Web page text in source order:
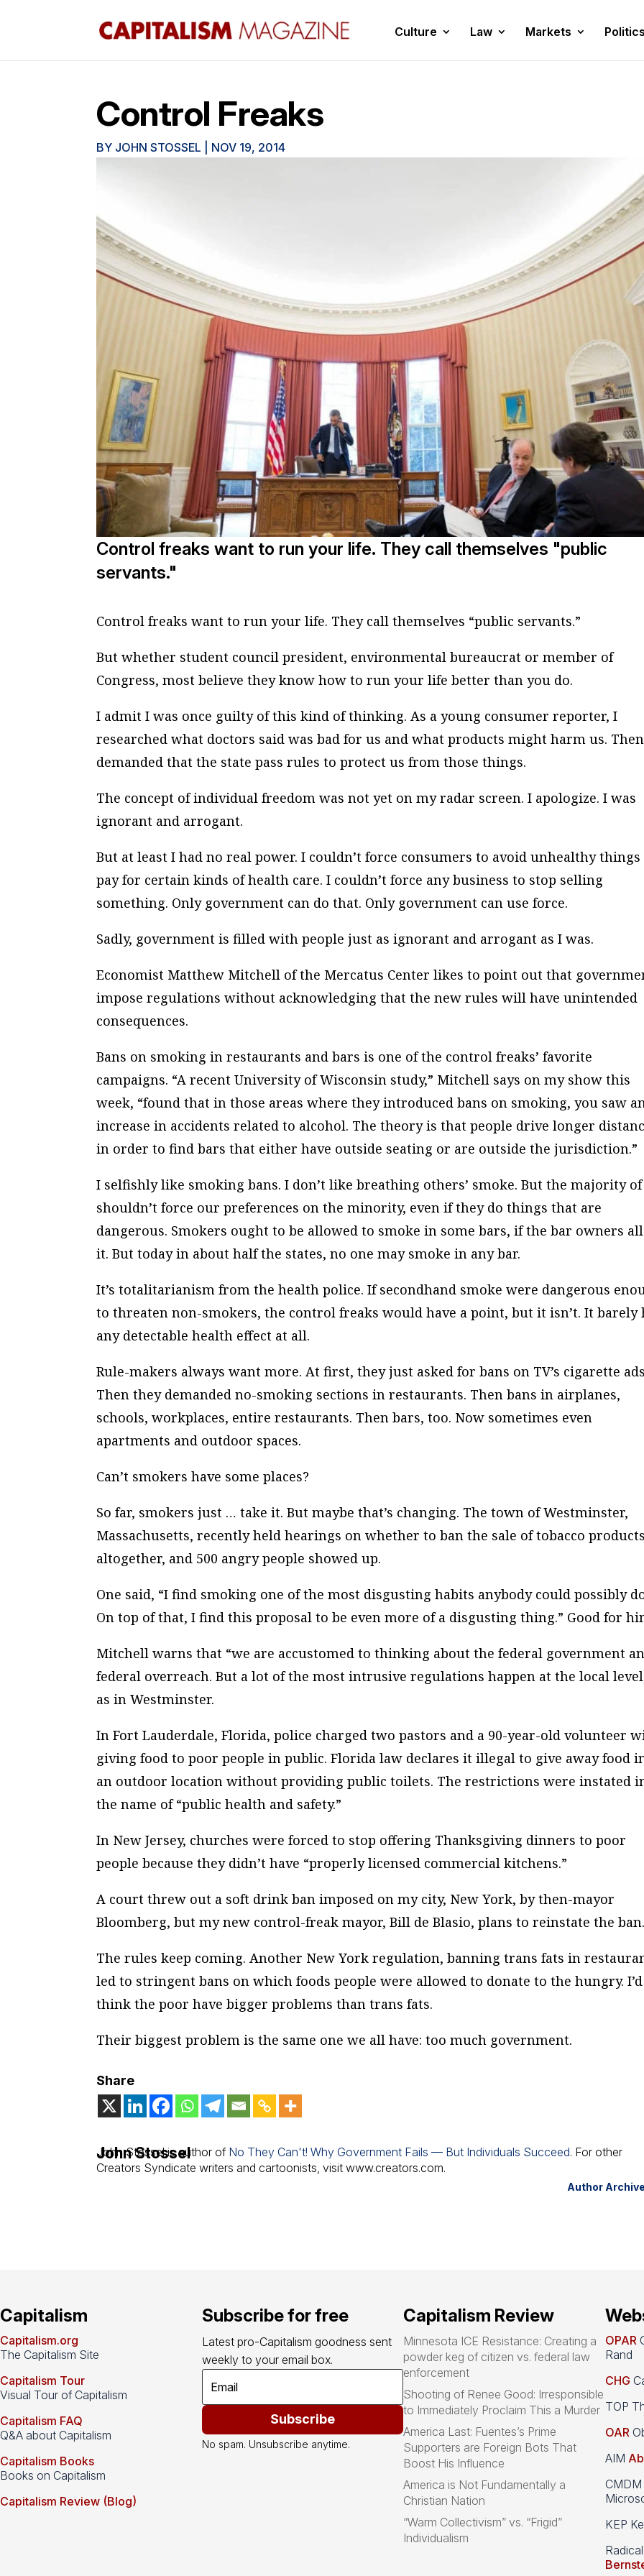
Culture Law Markets Politics
Control Freaks
BY JOHN STOSSEL NOV 19, 2014
Control freaks want to run your life. They call themselves "public
servants."
Control freaks want to run your life. They call themselves “public servants.”
But whether student council president, environmental bureaucrat or member of
Congress, most believe they know how to run your life better than you do.
I admit I was once guilty of this kind of thinking. As a young consumer reporter, I
researched what doctors said was bad for us and what products might harm us.
demanded that the state pass rules to protect us from those things.
The concept ofindividual freedom was not yet on my radar screen. I apologize. I was
ignorant and arrogant.
But at least I had no real power. I couldn’t force consumers to avoid unhealthy things
pay for certain kinds of health care. I couldn’t force any business to stop selling
something. Only government can do that. Only government can use force.
Sadly, government is filled with people just as ignorant and arrogant as I was.
Economist Matthew Mitchell of the Mercatus Center likes to point out that
impose regulations without acknowledging that the new rules will have unintended
consequences.
Bans on smoking in restaurants and bars is one of the control freaks’ favorite
campaigns. “A recent University of Wisconsin study,” Mitchell says on my show this
week, “found that in those areas where they introduced bans on smoking, you saw an
increase in accidents related to alcohol. The theory is that people drive longer
in order to find bars that either have outside seating or are outside the jurisdiction.”
I selfishly like smoking bans. I don’t like breathing others’ smoke. But the majority of
shouldn’t force our preferences on the minority, even if they do things that are
dangerous. Smokers ought to be allowed to smoke in some bars, if the bar owners
it. But today in about half the states, no one may smoke in any bar.
It’s totalitarianism from the health police. If secondhand smoke were dangerous
to threaten non-smokers, the control freaks would have a point, but it isn’t. It barely
any detectable health effect at all.
Rule-makers always wantmore. At first, they just asked for bans on TV’s cigarette
Then they demanded no-smoking sections in restaurants. Then bans in airplanes,
schools, workplaces, entire restaurants. Then bars, too. Now sometimes even
apartments and outdoor spaces.
Can’t smokers have some places?
So far, smokers just … take it. But maybe that’s changing. The town of Westminster,
Massachusetts, recently held hearings on whether to ban the sale of tobacco products
altogether, and 500 angry people showed up.
One said, “I find smoking one of the most disgusting habits anybody could possibly
On top of that, I find this proposal to be even more of a disgusting thing.” Good for
Mitchell warns that “we are accustomed to thinking about the federal government
federal overreach. But a lot of the most intrusive regulations happen at the local
as in Westminster.
In Fort Lauderdale, Florida, police charged two pastors and a 90-year-old volunteer
giving food to poor people in public. Florida law declares it illegal to give away food
an outdoor location without providing public toilets. The restrictions were instated
the name of “public health and safety.”
In New Jersey, churches were forced to stop offering Thanksgiving dinners to poor
people because they didn’t have “properly licensed commercial kitchens.”
A court threw out a soft drink ban imposed on my city, New York, by then-mayor
Bloomberg, but my new control-freak mayor, Bill de Blasio, plans to reinstate the ban.
The rules keep coming. Another New York regulation, banning trans fats in
led to stringent bans on which foods people were allowed to donate to the hungry. I’d
think the poor have bigger problems than trans fats.
Their biggest problem is the same one we all have: too much government.
Share
John Stossel
John Stossel is author of No They Can't! Why Government Fails — But Individuals Succeed. For other
Creators Syndicate writers and cartoonists, visit www.creators.com.
Author Archive
Capitalism
Capitalism.org
The Capitalism Site
Capitalism Tour
Visual Tour of Capitalism
Capitalism FAQ
Q&A about Capitalism
Capitalism Books
Books on Capitalism
Capitalism Review (Blog)
Subscribe for free
Latest pro-Capitalism goodness sent
weekly to your email box.
Subscribe
No spam. Unsubscribe anytime.
Capitalism Review
Minnesota ICE Resistance: Creating a
powder keg of citizen vs. federal law
enforcement
Shooting of Renee Good: Irresponsible
to Immediately Proclaim This a Murder
America Last: Fuentes’s Prime
Supporters are Foreign Bots That
Boost His Influence
America is Not Fundamentally a
Christian Nation
“Warm Collectivism” vs. “Frigid”
Individualism
OPAR
Rand
CHG
TOP
OAR
AIM
KEP